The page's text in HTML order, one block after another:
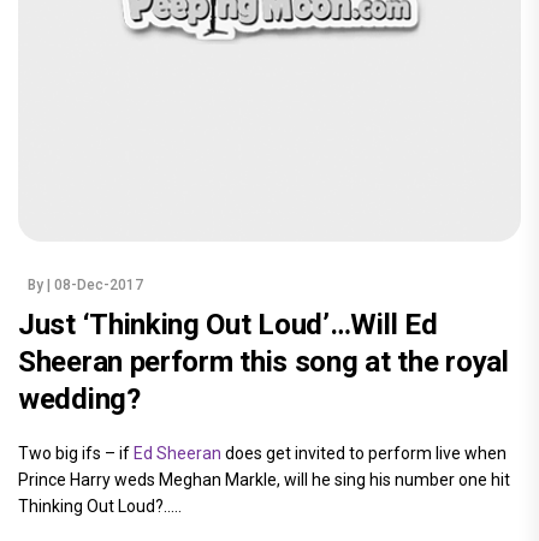
By | 08-Dec-2017
Just ‘Thinking Out Loud’…Will Ed
Sheeran perform this song at the royal
wedding?
Two big ifs – if Ed Sheeran does get invited to perform live when
Prince Harry weds Meghan Markle, will he sing his number one hit
Thinking Out Loud?.....